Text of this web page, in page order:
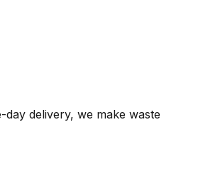
delivery, we make waste